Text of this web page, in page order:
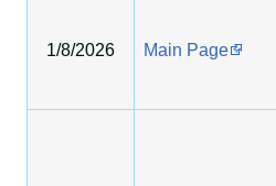
1/8/2026 Main Page